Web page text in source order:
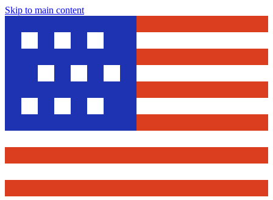
Skip to main content